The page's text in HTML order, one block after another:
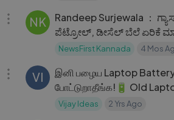
NK
Randeep Surjewala ：
ಪೆಟ್ರೋಲ್​, ಡೀಸೆಲ್​​ ಬೆಲೆ ಏರಿಕೆ ಮಾಡ್ತಿದ್ರು
HDK ಯಾ
NewsFirst Kannada 4 Mos
VI
இனி பழைய Laptop Battery-அ கீழ
போட்டுறாதீங்க!🔋 Old
Battery Reuse Ideas🔥
Vijay Ideas 2 Yrs Ago